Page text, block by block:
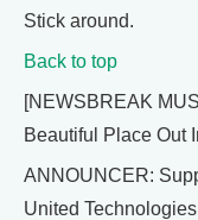
Stick around.
Back to top
[NEWSBREAK
Beautiful Place Out
ANNOUNCER:
United